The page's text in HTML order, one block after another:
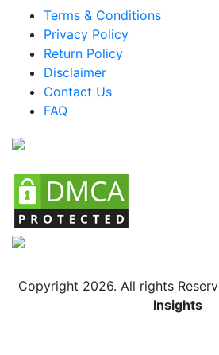
Mexico Protective Workwear
Argentina Protective Workwear
Colombia Protective Workwear
Chile Protective Workwear
Terms & Conditions
Privacy Policy
Return Policy
Disclaimer
Contact Us
FAQ
Copyright 2026. All rights
Insights